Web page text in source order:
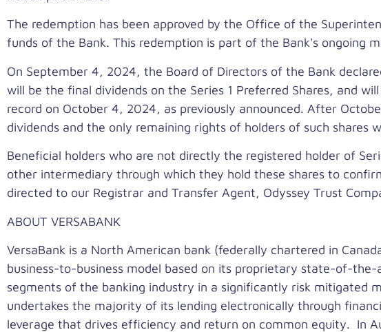
The redemption has been approved by the Office of the
funds of the Bank. This redemption is part of the Bank's ongoing
On September 4, 2024, the Board of Directors of the Bank
will be the final dividends on the Series 1 Preferred Shares, and
record on October 4, 2024, as previously announced. After
dividends and the only remaining rights of holders of such
Beneficial holders who are not directly the registered holder of
other intermediary through which they hold these shares to
directed to our Registrar and Transfer Agent, Odyssey Trust
ABOUT VERSABANK
VersaBank is a North American bank (federally chartered in
business-to-business model based on its proprietary state-of-
segments of the banking industry in a significantly risk mitigated
undertakes the majority of its lending electronically through
leverage that drives efficiency and return on common equity. In